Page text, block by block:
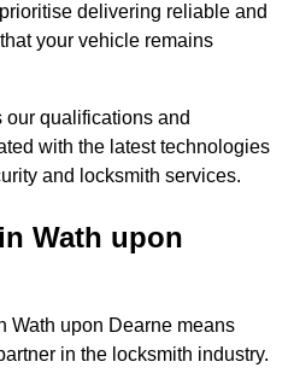
delivering reliable and
your vehicle remains
our qualifications and
with the latest technologies
and locksmith services.
Wath upon
Wath upon Dearne means
in the locksmith industry.